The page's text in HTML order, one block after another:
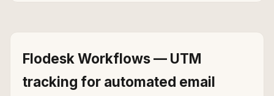
Flodesk Workflows — UTM
tracking for automated email